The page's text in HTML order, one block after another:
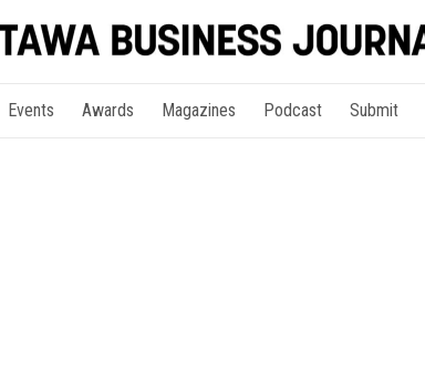
Events Awards Magazines Podcast Submit